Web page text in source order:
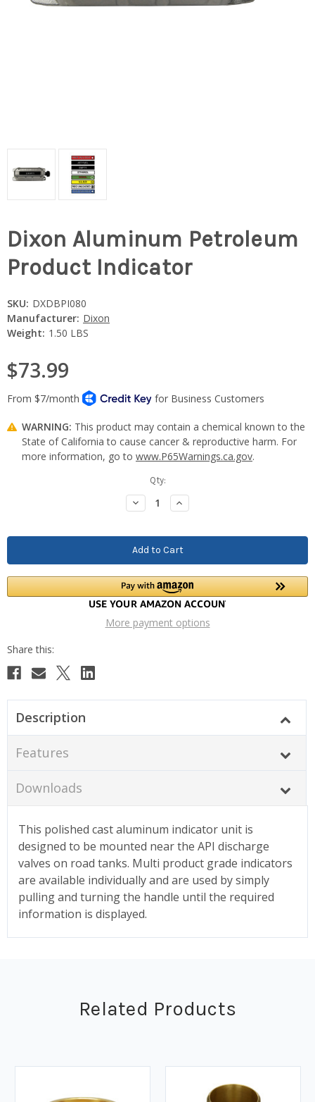
Dixon Aluminum Petroleum
Product Indicator
SKU: DXDBPI080
Manufacturer: Dixon
Weight: 1.50 LBS
$73.99
WARNING: This product may contain a chemical known to the
State of California to cause cancer & reproductive harm. For
more information, go to www.P65Warnings.ca.gov.
Qty:
Decrease
Quantity:
Increase
Quantity:
More payment options
Description
Features
Downloads
This polished cast aluminum indicator unit is
designed to be mounted near the API discharge
valves on road tanks. Multi product grade indicators
are available individually and are used by simply
pulling and turning the handle until the required
information is displayed.
Related Products